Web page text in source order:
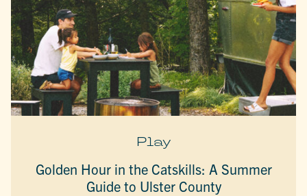
Play
Golden Hour in the Catskills: A Summer
Guide to Ulster County